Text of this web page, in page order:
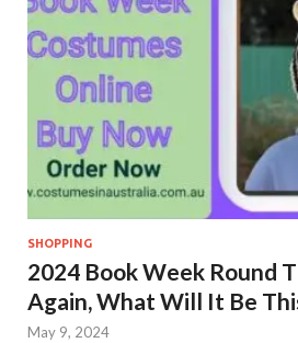
SHOPPING
2024 Book Week Round
Again, What Will It Be
May 9, 2024